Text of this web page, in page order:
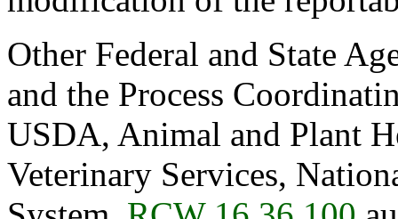
Other Federal and State
and the Process
USDA, Animal and Plant
Veterinary Services,